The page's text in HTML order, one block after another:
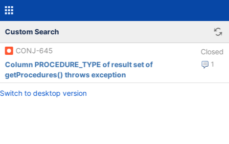
Custom Search
CONJ-645 Closed
1
Column PROCEDURE_TYPE of result set of
getProcedures() throws exception
Switch to desktop version